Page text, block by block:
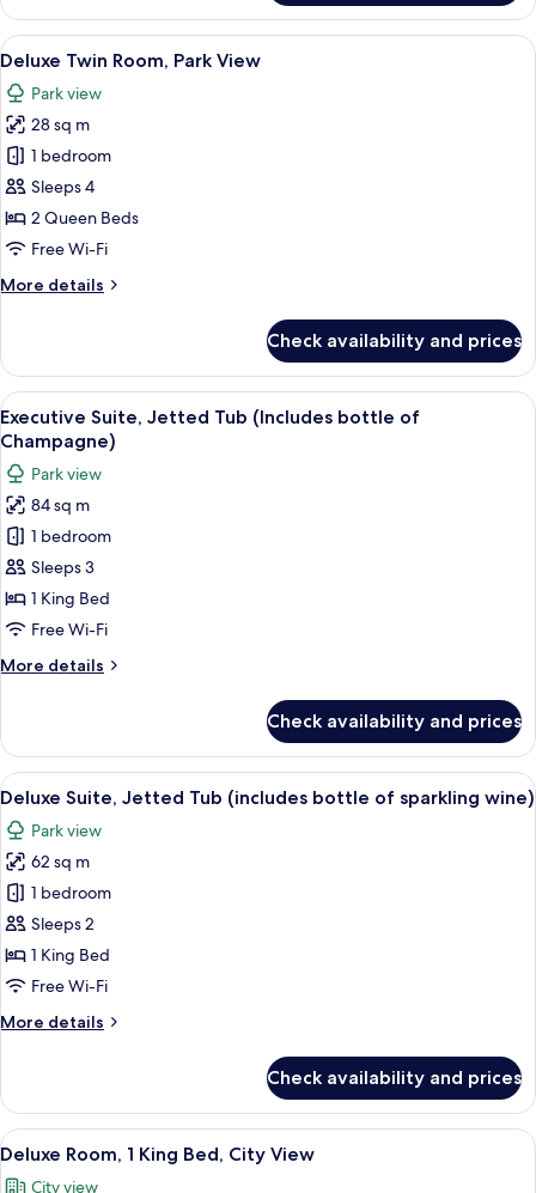
Twin
Room,
City
View
all
photos
for
Deluxe
Twin
Room,
Park
A hotel room with two beds, a desk,
7
Deluxe Twin Room, Park View
Park view
28 sq m
1 bedroom
Sleeps 4
2 Queen Beds
Free Wi-Fi
More details
More
Twin
Room,
Park
View
Check availability and prices
View
all
photos
for
Executive
Suite,
Jetted
Tub
(Includes
of
A modern hotel room with a large
8
Executive Suite, Jetted Tub (Includes bottle of
Champagne)
Park view
84 sq m
1 bedroom
Sleeps 3
1 King Bed
Free Wi-Fi
More details
More
Suite,
Jetted
Tub
bottle
of
Champagne)
Check availability and prices
View
all
photos
for
Deluxe
Suite,
Jetted
Tub
bottle
wine)
A hotel room with a sofa set, a
8
Deluxe Suite, Jetted Tub (includes bottle of sparkling wine)
Park view
62 sq m
1 bedroom
Sleeps 2
1 King Bed
Free Wi-Fi
More details
More
Suite,
Jetted
Tub
Check availability and prices
View
all
A hotel room with a large bed, red
5
Deluxe Room, 1 King Bed, City View
City view